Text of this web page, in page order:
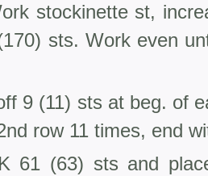
stockinette st,
sts. Work even
9 (11) sts at beg. of
row 11 times, end
61 (63) sts and